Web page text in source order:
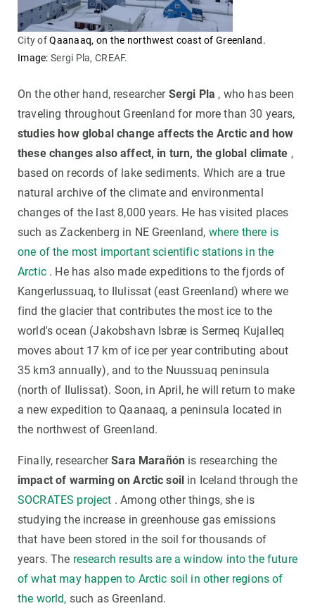
City ofQaanaaq, on the northwest coast of Greenland.
Image: Sergi Pla, CREAF.
On the other hand, researcher Sergi Pla , who has been
traveling throughout Greenland for more than 30 years,
studies how global change affects the Arctic and how
these changes also affect, in turn, the global climate ,
based on records of lake sediments. Which are a true
natural archive of the climate and environmental
changes of the last 8,000 years. He has visited places
such as Zackenberg in NE Greenland, where there is
one of the most important scientific stations in the
Arctic. He has also made expeditions to the fjords of
Kangerlussuaq, to Ilulissat (east Greenland) where we
find the glacier that contributes the most ice to the
world's ocean (Jakobshavn Isbræ is Sermeq Kujalleq
moves about 17 km of ice per year contributing about
35 km3 annually), and to the Nuussuaq peninsula
(north of Ilulissat). Soon, in April, he will return to make
a new expedition to Qaanaaq, a peninsula located in
the northwest of Greenland.
Finally, researcherSara Marañón is researching the
impact of warming on Arctic soil in Iceland through the
SOCRATES project . Among other things, she is
studying the increase in greenhouse gas emissions
that have been stored in the soil for thousands of
years. The research results are a window into the future
of what may happen to Arctic soil in other regions of
the world, such as Greenland.